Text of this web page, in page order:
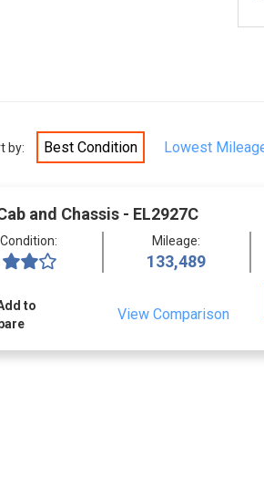
by: Best Condition Lowest
and Chassis - EL2927C
Condition: Mileage:
133,489
to
View Comparison